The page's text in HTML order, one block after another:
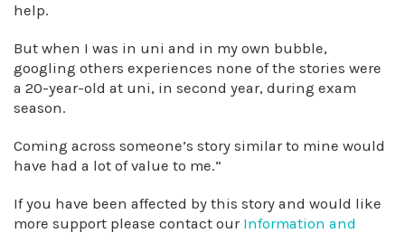
help.
But when I was in uni and in my own bubble,
googling others experiences none of the stories were
a 20-year-old at uni, in second year, during exam
season.
Coming across someone’s story similar to mine would
have had a lot of value to me.”
If you have been affected by this story and would like
more support please contact our Information and